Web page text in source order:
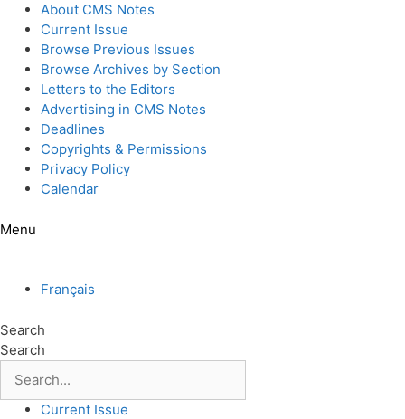
Skip
content
About CMS Notes
Current Issue
Browse Previous Issues
Browse Archives by Section
Letters to the Editors
Advertising in CMS Notes
Deadlines
Copyrights & Permissions
Privacy Policy
Calendar
Menu
Français
Search
Search
Current Issue